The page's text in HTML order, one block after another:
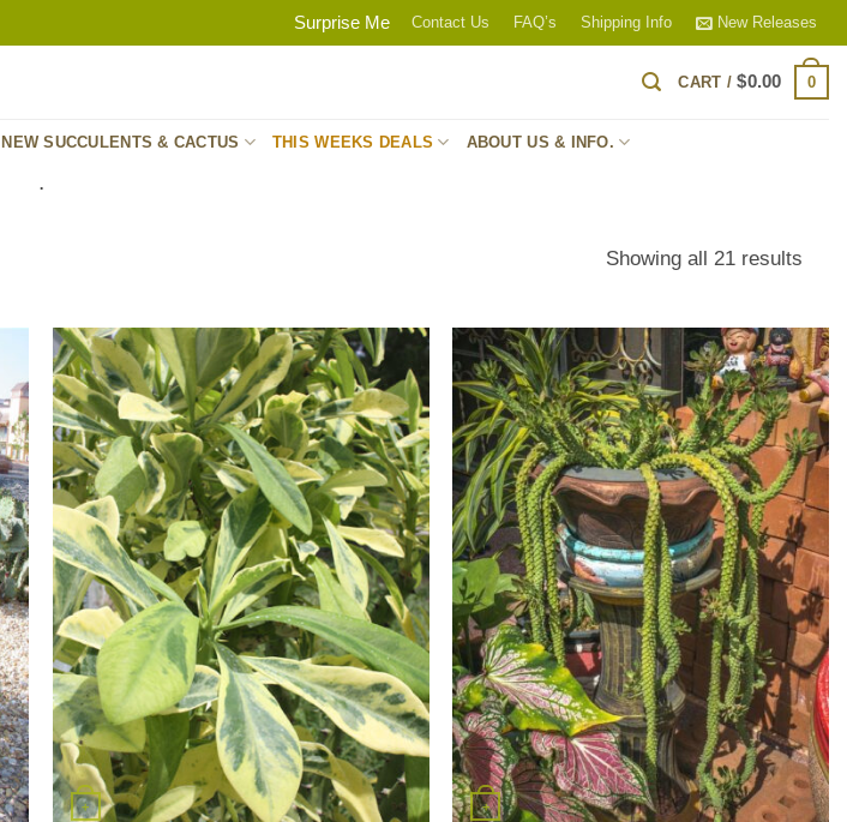
Surprise Me Contact Us FAQ’s Shipping Info New Releases
CART /$0.00 0
NEW SUCCULENTS & CACTUS THIS WEEKS DEALS ABOUT US & INFO.
.
Showing all 21 results
+ +